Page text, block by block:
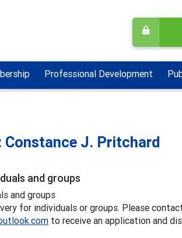
Professional Development
Constance J. Pritchard
and groups
and groups
for individuals or groups. Please
to receive an application and